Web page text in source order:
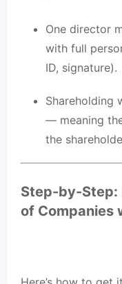
One director
with full
ID, signature).
Shareholding
— meaning
the
Step-by-Step:
of Companies